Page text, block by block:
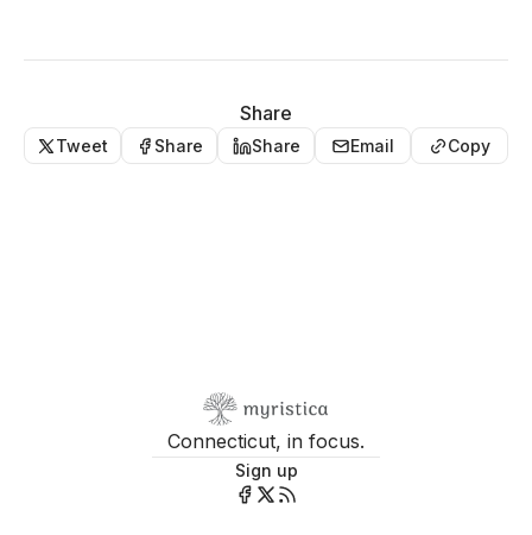
Share
Tweet Share Share Email Copy
Connecticut, in focus.
Sign up